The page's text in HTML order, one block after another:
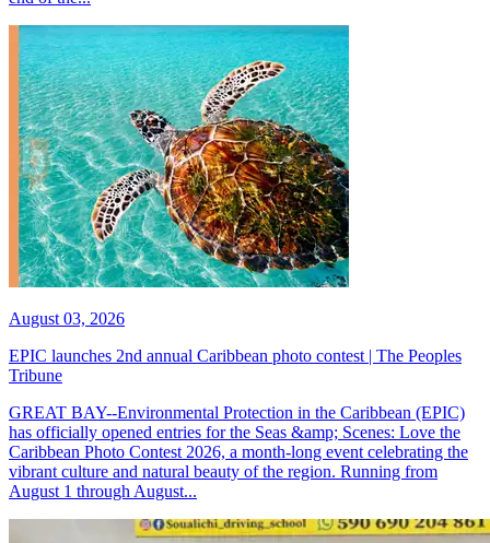
August 03, 2026
EPIC launches 2nd annual Caribbean photo contest | The Peoples
Tribune
GREAT BAY--Environmental Protection in the Caribbean (EPIC)
has officially opened entries for the Seas &amp; Scenes: Love the
Caribbean Photo Contest 2026, a month-long event celebrating the
vibrant culture and natural beauty of the region. Running from
August 1 through August...